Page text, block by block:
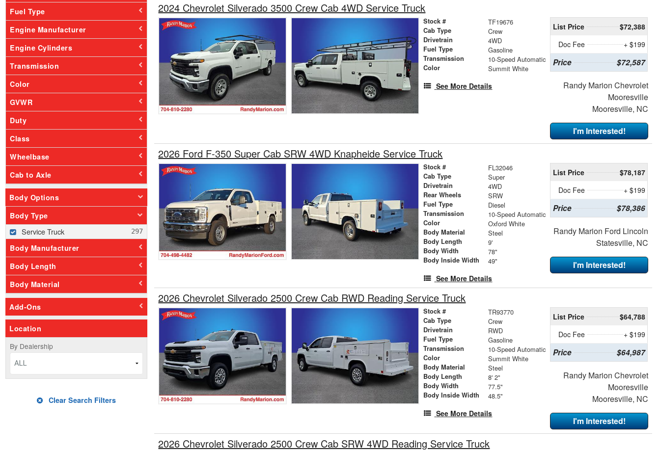
Fuel Type
Engine Manufacturer
Engine Cylinders
Transmission
Color
GVWR
Duty
Class
Wheelbase
Cab to Axle
Body Options
Body Type
Service Truck
Body Manufacturer
Body Length
Body Material
Add-Ons
Location
By Dealership
ALL
Clear Search Filters
2024 Chevrolet Silverado 3500 Crew Cab 4WD Service Truck
Stock # TF19676
Cab Type Crew
Drivetrain 4WD
Fuel Type Gasoline
Transmission 10-Speed Automatic
Color Summit White
See More Details
List Price
$72,388
Doc Fee
+ $199
Price $72,587
Randy Marion Chevrolet
Mooresville
Mooresville, NC
I'm Interested!
2026 Ford F-350 Super Cab SRW 4WD Knapheide Service Truck
Stock # FL32046
Cab Type Super
Drivetrain 4WD
Rear Wheels SRW
Fuel Type Diesel
Transmission 10-Speed Automatic
Color Oxford White
Body Material Steel
Body Length 9'
Body Width 78"
Body Inside Width 49"
See More Details
List Price
$78,187
Doc Fee
+ $199
Price $78,386
Randy Marion Ford Lincoln
Statesville, NC
I'm Interested!
2026 Chevrolet Silverado 2500 Crew Cab RWD Reading Service Truck
Stock # TR93770
Cab Type Crew
Drivetrain RWD
Fuel Type Gasoline
Transmission 10-Speed Automatic
Color Summit White
Body Material Steel
Body Length 8' 2"
Body Width 77.5"
Body Inside Width 48.5"
See More Details
List Price
$64,788
Doc Fee
+ $199
Price $64,987
Randy Marion Chevrolet
Mooresville
Mooresville, NC
I'm Interested!
2026 Chevrolet Silverado 2500 Crew Cab SRW 4WD Reading Service Truck